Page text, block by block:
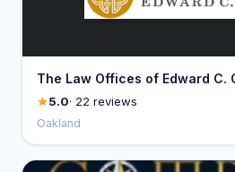
The Law Offices of Edward C.
5.0· 22 reviews
Oakland